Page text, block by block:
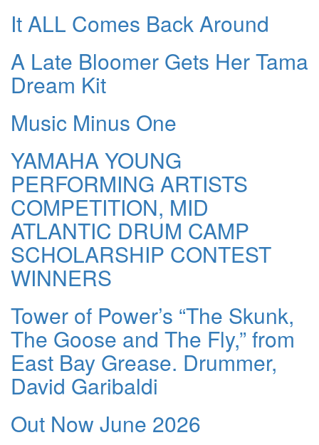
It ALL Comes Back Around
A Late Bloomer Gets Her Tama
Dream Kit
Music Minus One
YAMAHA YOUNG
PERFORMING ARTISTS
COMPETITION, MID
ATLANTIC DRUM CAMP
SCHOLARSHIP CONTEST
WINNERS
Tower of Power’s “The Skunk,
The Goose and The Fly,” from
East Bay Grease. Drummer,
David Garibaldi
Out Now June 2026